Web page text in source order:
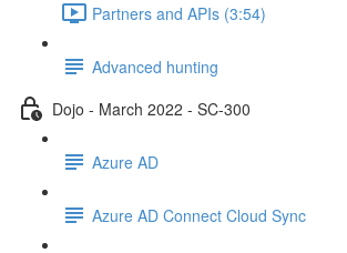
Partners and APIs (3:54)
Advanced hunting
Dojo - March 2022 - SC-300
Azure AD
Azure AD Connect Cloud Sync